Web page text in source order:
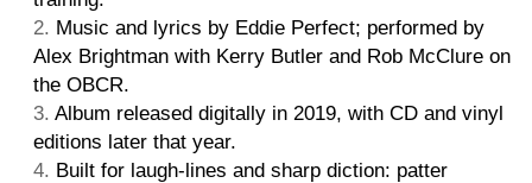
Music and lyrics by Eddie Perfect; performed by
Alex Brightman with Kerry Butler and Rob McClure on
the OBCR.
Album released digitally in 2019, with CD and vinyl
editions later that year.
Built for laugh-lines and sharp diction: patter